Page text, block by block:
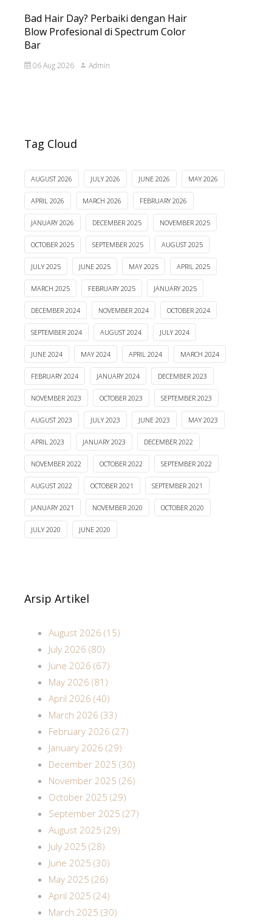
Bad Hair Day? Perbaiki dengan Hair
Blow Profesional di Spectrum Color
Bar
06 Aug 2026 Admin
Tag Cloud
AUGUST 2026 JULY 2026 JUNE 2026 MAY 2026
APRIL 2026 MARCH 2026 FEBRUARY 2026
JANUARY 2026 DECEMBER 2025 NOVEMBER 2025
OCTOBER 2025 SEPTEMBER 2025 AUGUST 2025
JULY 2025 JUNE 2025 MAY 2025 APRIL 2025
MARCH 2025 FEBRUARY 2025 JANUARY 2025
DECEMBER 2024 NOVEMBER 2024 OCTOBER 2024
SEPTEMBER 2024 AUGUST 2024 JULY 2024
JUNE 2024 MAY 2024 APRIL 2024 MARCH 2024
FEBRUARY 2024 JANUARY 2024 DECEMBER 2023
NOVEMBER 2023 OCTOBER 2023 SEPTEMBER 2023
AUGUST 2023 JULY 2023 JUNE 2023 MAY 2023
APRIL 2023 JANUARY 2023 DECEMBER 2022
NOVEMBER 2022 OCTOBER 2022 SEPTEMBER 2022
AUGUST 2022 OCTOBER 2021 SEPTEMBER 2021
JANUARY 2021 NOVEMBER 2020 OCTOBER 2020
JULY 2020 JUNE 2020
Arsip Artikel
August 2026 (15)
July 2026 (80)
June 2026 (67)
May 2026 (81)
April 2026 (40)
March 2026 (33)
February 2026 (27)
January 2026 (29)
December 2025 (30)
November 2025 (26)
October 2025 (29)
September 2025 (27)
August 2025 (29)
July 2025 (28)
June 2025 (30)
May 2025 (26)
April 2025 (24)
March 2025 (30)